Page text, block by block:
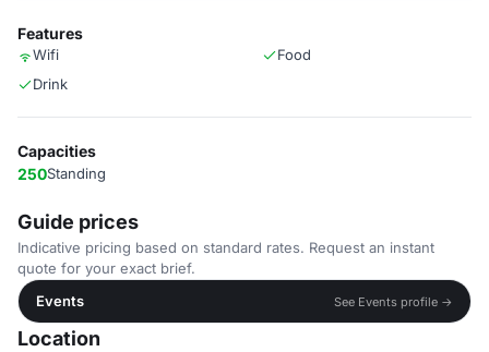
Features
Wifi
Food
Drink
Capacities
250Standing
Guide prices
Indicative pricing based on standard rates. Request an instant
quote for your exact brief.
Events
See Events profile →
Location